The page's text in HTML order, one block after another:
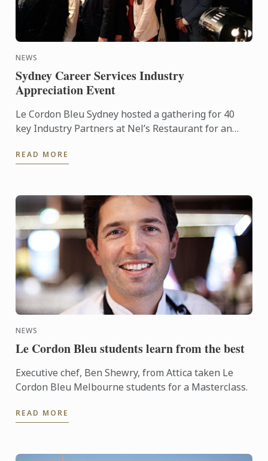
NEWS
Sydney Career Services Industry
Appreciation Event
Le Cordon Bleu Sydney hosted a gathering for 40
key Industry Partners at Nel’s Restaurant for an
READ MORE
NEWS
Le Cordon Bleu students learn from the best
Executive chef, Ben Shewry, from Attica taken Le
Cordon Bleu Melbourne students for a Masterclass.
READ MORE